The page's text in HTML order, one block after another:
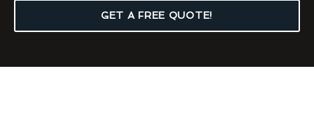
GET A FREE QUOTE!